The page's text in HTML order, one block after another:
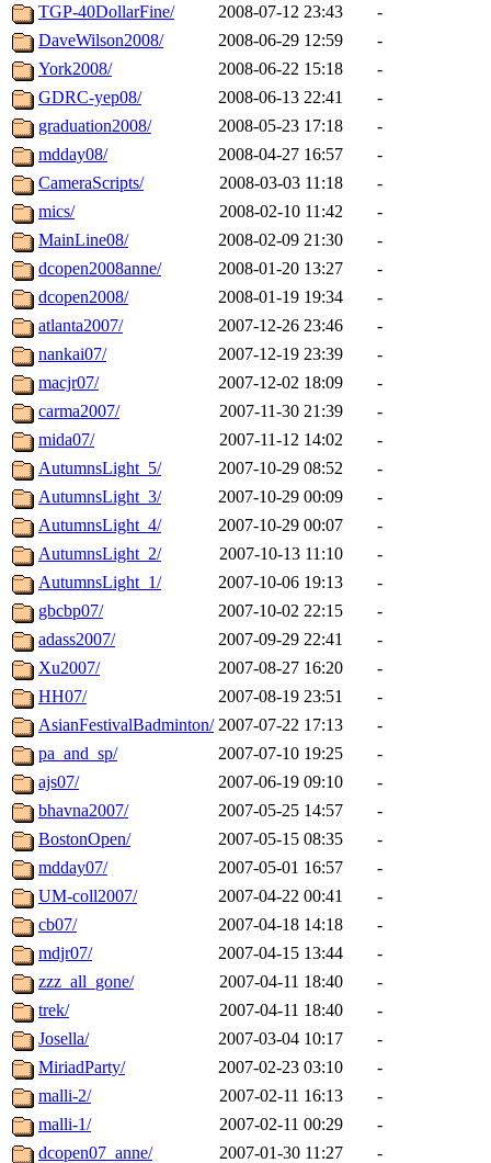
TGP-40DollarFine/
2008-07-12 23:43
-
DaveWilson2008/
2008-06-29 12:59
-
York2008/
2008-06-22 15:18
-
GDRC-yep08/
2008-06-13 22:41
-
graduation2008/
2008-05-23 17:18
-
mdday08/
2008-04-27 16:57
-
CameraScripts/
2008-03-03 11:18
-
mics/
2008-02-10 11:42
-
MainLine08/
2008-02-09 21:30
-
dcopen2008anne/
2008-01-20 13:27
-
dcopen2008/
2008-01-19 19:34
-
atlanta2007/
2007-12-26 23:46
-
nankai07/
2007-12-19 23:39
-
macjr07/
2007-12-02 18:09
-
carma2007/
2007-11-30 21:39
-
mida07/
2007-11-12 14:02
-
AutumnsLight_5/
2007-10-29 08:52
-
AutumnsLight_3/
2007-10-29 00:09
-
AutumnsLight_4/
2007-10-29 00:07
-
AutumnsLight_2/
2007-10-13 11:10
-
AutumnsLight_1/
2007-10-06 19:13
-
gbcbp07/
2007-10-02 22:15
-
adass2007/
2007-09-29 22:41
-
Xu2007/
2007-08-27 16:20
-
HH07/
2007-08-19 23:51
-
AsianFestivalBadminton/ 2007-07-22 17:13
-
pa_and_sp/
2007-07-10 19:25
-
ajs07/
2007-06-19 09:10
-
bhavna2007/
2007-05-25 14:57
-
BostonOpen/
2007-05-15 08:35
-
mdday07/
2007-05-01 16:57
-
UM-coll2007/
2007-04-22 00:41
-
cb07/
2007-04-18 14:18
-
mdjr07/
2007-04-15 13:44
-
zzz_all_gone/
2007-04-11 18:40
-
trek/
2007-04-11 18:40
-
Josella/
2007-03-04 10:17
-
MiriadParty/
2007-02-23 03:10
-
malli-2/
2007-02-11 16:13
-
malli-1/
2007-02-11 00:29
-
dcopen07_anne/
2007-01-30 11:27
-